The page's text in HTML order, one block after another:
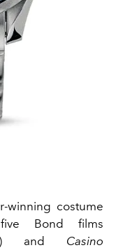
winning costume
Bond films
and
Casino